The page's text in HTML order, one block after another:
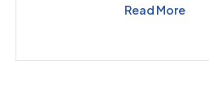
Read More